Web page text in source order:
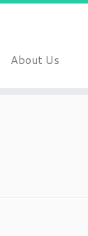
About Us